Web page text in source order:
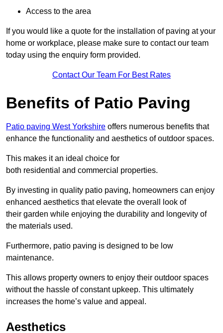
Access to the area
If you would like a quote for the installation of paving at your
home or workplace, please make sure to contact our team
today using the enquiry form provided.
Contact Our Team For Best Rates
Benefits of Patio Paving
Patio paving West Yorkshire offers numerous benefits that
enhance the functionality and aesthetics of outdoor spaces.
This makes it an ideal choice for
both residential and commercial properties.
By investing in quality patio paving, homeowners can enjoy
enhanced aesthetics that elevate the overall look of
their garden while enjoying the durability and longevity of
the materials used.
Furthermore, patio paving is designed to be low
maintenance.
This allows property owners to enjoy their outdoor spaces
without the hassle of constant upkeep. This ultimately
increases the home’s value and appeal.
Aesthetics